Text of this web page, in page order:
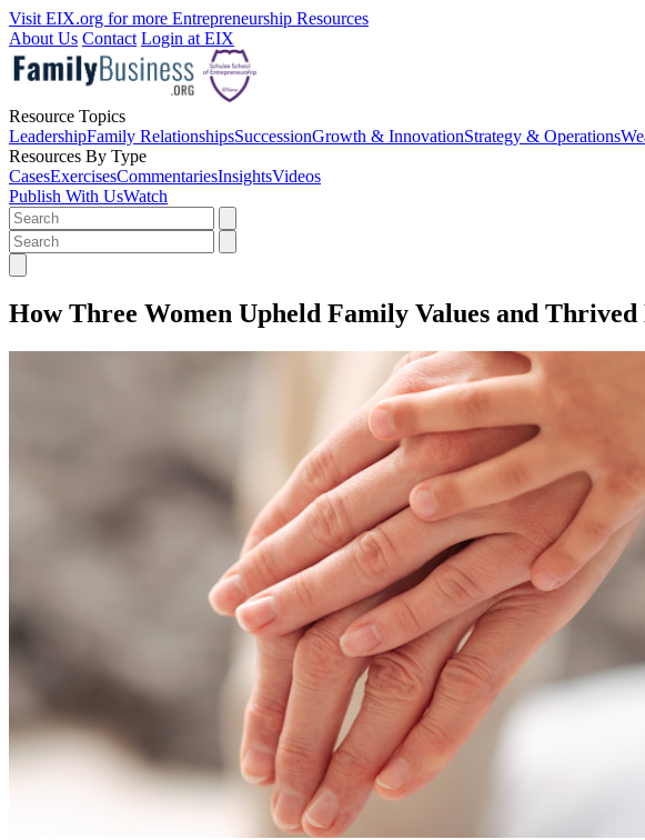
Visit EIX.org for more Entrepreneurship Resources
About Us Contact Login at EIX
Resource Topics
LeadershipFamily RelationshipsSuccessionGrowth & InnovationStrategy & Operations
Resources By Type
CasesExercisesCommentariesInsightsVideos
Publish With UsWatch
How Three Women Upheld Family Values and